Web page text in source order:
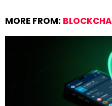
MORE FROM: